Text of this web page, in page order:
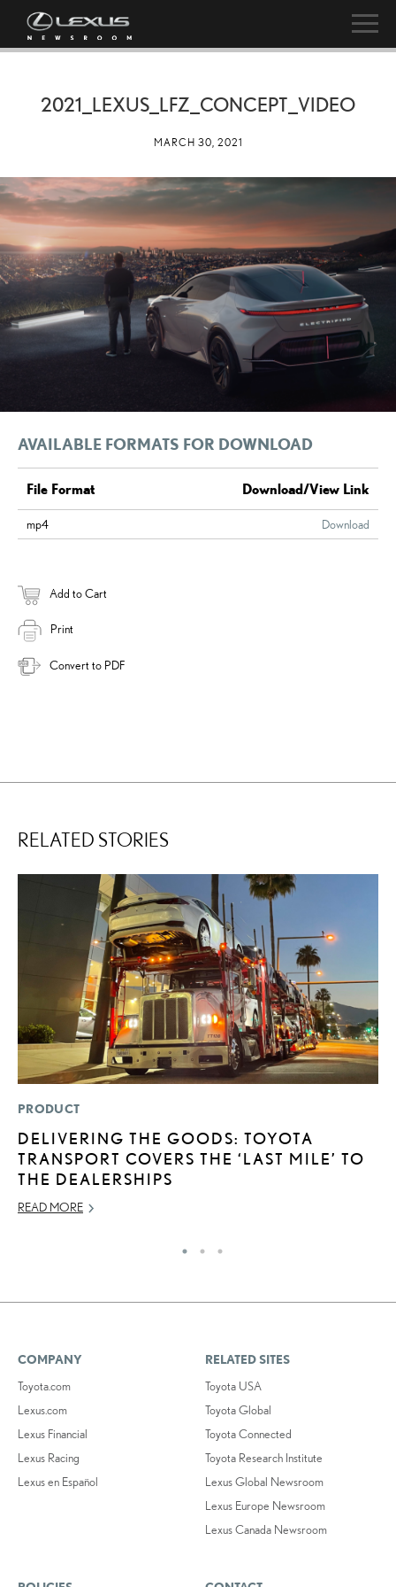
2021_LEXUS_LFZ_CONCEPT_VIDEO
MARCH 30, 2021
AVAILABLE FORMATS FOR DOWNLOAD
File Format Download/View Link
mp4 Download
Add to Cart
Print
Convert to PDF
RELATED STORIES
PRODUCT
DELIVERING THE GOODS: TOYOTA
TRANSPORT COVERS THE ‘LAST MILE’ TO
THE DEALERSHIPS
READ MORE
COMPANY
Toyota.com
Lexus.com
Lexus Financial
Lexus Racing
Lexus en Español
RELATED SITES
Toyota USA
Toyota Global
Toyota Connected
Toyota Research Institute
Lexus Global Newsroom
Lexus Europe Newsroom
Lexus Canada Newsroom